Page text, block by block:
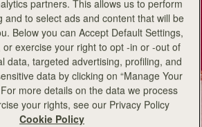
partners. This allows us to perform
and to select ads and content that will be
Below you can Accept Default Settings,
or exercise your right to opt -in or -out of
data, targeted advertising, profiling, and
data by clicking on “Manage Your
more details on the data we process
your rights, see our Privacy Policy
Cookie Policy